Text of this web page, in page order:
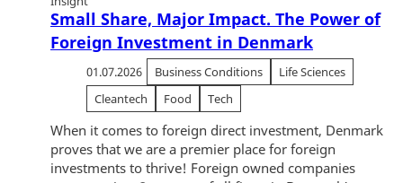
Small Share, Major Impact. The Power of
Foreign Investment in Denmark
01.07.2026 Business Conditions
Life Sciences
Cleantech
Food Tech
When it comes to foreign direct investment, Denmark
proves that we are a premier place for foreign
investments to thrive! Foreign owned companies